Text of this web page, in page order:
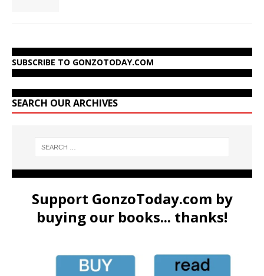
SUBSCRIBE TO GONZOTODAY.COM
SEARCH OUR ARCHIVES
Support GonzoToday.com by
buying our books... thanks!